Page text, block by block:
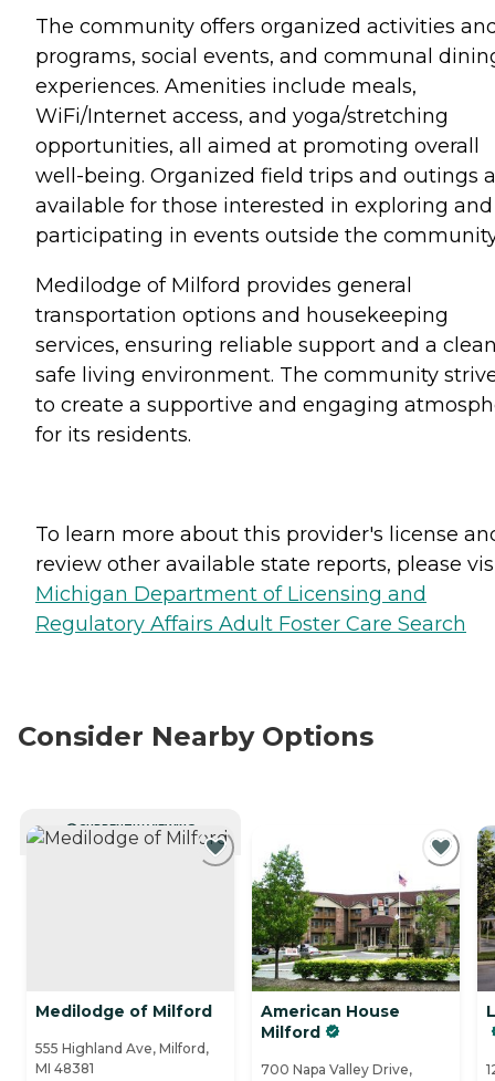
The community offers organized activities
programs, social events, and communal
experiences. Amenities include meals,
WiFi/Internet access, and yoga/stretching
opportunities, all aimed at promoting overall
well-being. Organized field trips and outings
available for those interested in exploring and
participating in events outside the
Medilodge of Milford provides general
transportation options and housekeeping
services, ensuring reliable support and a
safe living environment. The community
to create a supportive and engaging
for its residents.
To learn more about this provider's license
review other available state reports, please
Michigan Department of Licensing and
Regulatory Affairs Adult Foster Care Search
Consider Nearby Options
CURRENTLY VIEWING
Medilodge of Milford
555 Highland Ave, Milford,
MI 48381
American House
Milford
700 Napa Valley Drive,